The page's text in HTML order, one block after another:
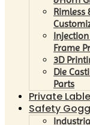
Frame
3D
Die
Parts
Private
Safety